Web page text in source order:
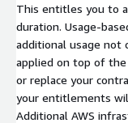
This entitles you to
duration. Usage-
additional usage not
applied on top of
or replace your
your entitlements
Additional AWS